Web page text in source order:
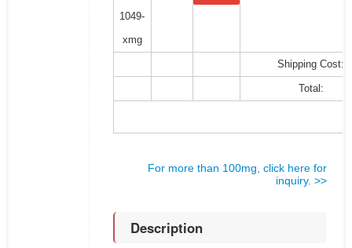
1049-
xmg
Shipping Cost:
Total:
For more than 100mg, click here for
inquiry. >>
Description